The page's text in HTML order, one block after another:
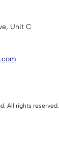
Unit C
All rights reserved.